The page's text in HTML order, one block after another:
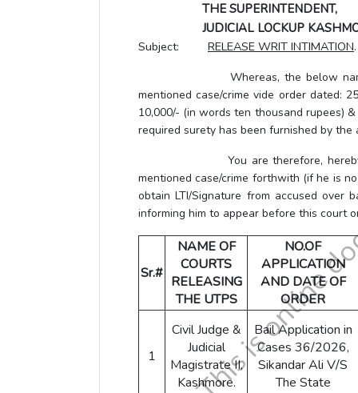
THE SUPERINTENDENT,
JUDICIAL LOCKUP
Subject: RELEASE WRIT INTIMATION.
Whereas, the below named
mentioned case/crime vide order dated:
10,000/- (in words ten thousand rupees)
required surety has been furnished by the
You are therefore, hereby,
mentioned case/crime forthwith (if he is
obtain LTI/Signature from accused
informing him to appear before this court
Sr.#
NAME OF
COURTS
RELEASING
THE UTPS
NO.OF
APPLICATION
AND DATE OF
ORDER
1
Civil Judge &
Judicial
Magistrate II,
Kashmore.
Bail Application in
Cases 36/2026,
Sikandar Ali V/S
The State